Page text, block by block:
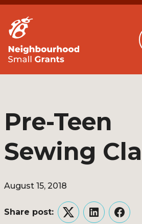
Pre-Teen
Sewing
August 15, 2018
Share post:
TwitterLinkedIn